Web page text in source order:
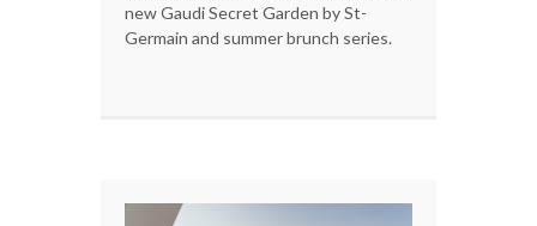
new Gaudi Secret Garden by St-
Germain and summer brunch series.